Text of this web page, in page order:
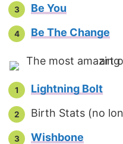
Be You
Be The Change
Lightning Bolt
Birth Stats (no
Wishbone